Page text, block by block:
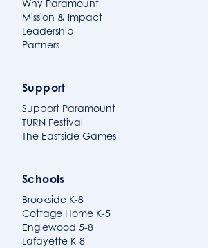
Why Paramount
Mission & Impact
Leadership
Partners
Support
Support Paramount
TURN Festival
The Eastside Games
Schools
Brookside K-8
Cottage Home K-5
Englewood 5-8
Lafayette K-8